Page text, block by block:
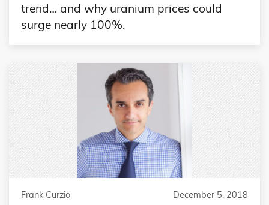
trend… and why uranium prices could
surge nearly 100%.
Frank Curzio December 5, 2018